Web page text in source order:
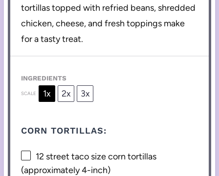
tortillas topped with refried beans, shredded
chicken, cheese, and fresh toppings make
for a tasty treat.
INGREDIENTS
SCALE 1x 2x 3x
CORN TORTILLAS:
12 street taco size corn tortillas
(approximately 4-inch)